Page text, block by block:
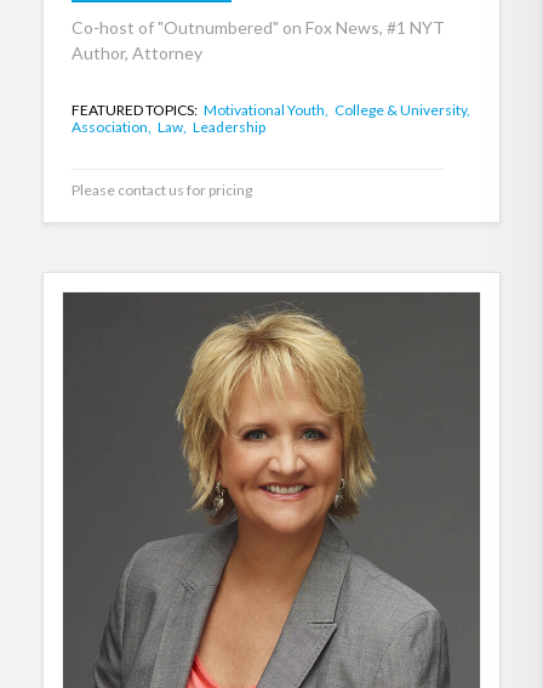
Co-host of "Outnumbered" on Fox News, #1 NYT
Author, Attorney
FEATURED TOPICS: Motivational Youth, College & University,
Association, Law, Leadership
Please contact us for pricing